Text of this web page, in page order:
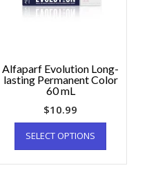
Alfaparf Evolution Long-
lasting Permanent Color
60 mL
$10.99
SELECT OPTIONS